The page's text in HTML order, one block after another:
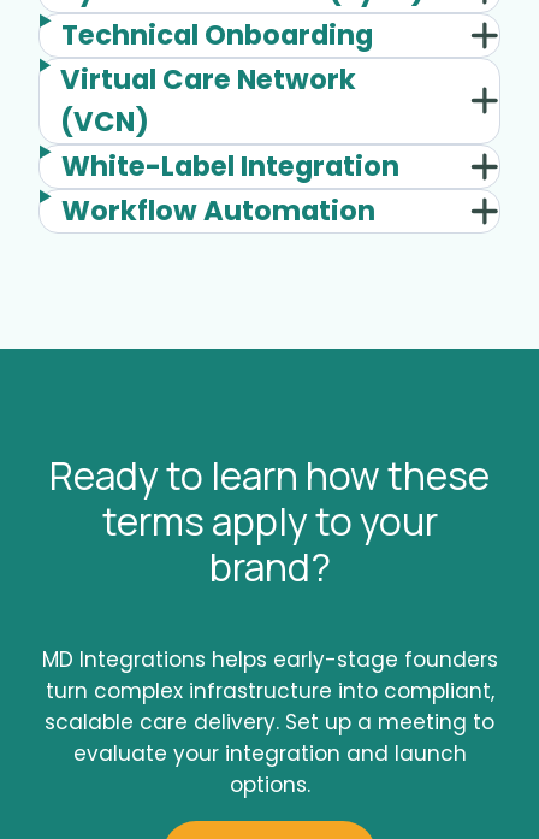
Technical Onboarding
Virtual Care Network
(VCN)
White-Label Integration
Workflow Automation
Ready to learn how these
terms apply to your
brand?
MD Integrations helps early-stage founders
turn complex infrastructure into compliant,
scalable care delivery. Set up a meeting to
evaluate your integration and launch
options.